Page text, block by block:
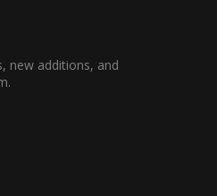
new additions, and